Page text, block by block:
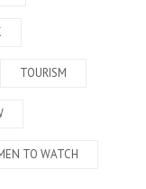
TOURISM
TO WATCH